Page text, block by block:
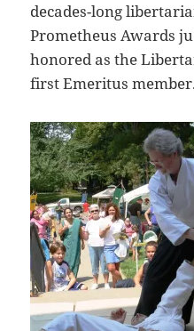
decades-long
Prometheus Awards
honored as the
first Emeritus member.